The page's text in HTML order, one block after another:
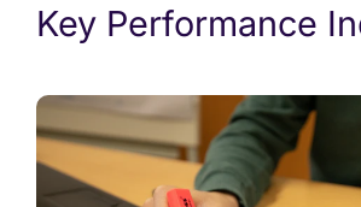
Key Performance